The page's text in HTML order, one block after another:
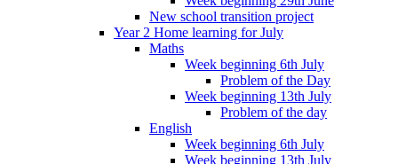
New school transition project
Year 2 Home learning for July
Maths
Week beginning 6th July
Problem of the Day
Week beginning 13th July
Problem of the day
English
Week beginning 6th July
Week beginning 13th July